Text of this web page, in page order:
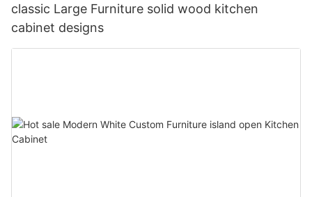
classic Large Furniture solid wood kitchen
cabinet designs